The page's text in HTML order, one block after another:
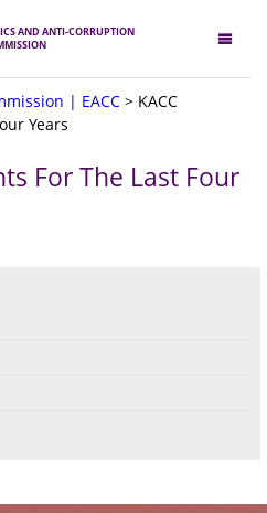
AND ANTI-CORRUPTION
| EACC > KACC
Years
For The Last Four